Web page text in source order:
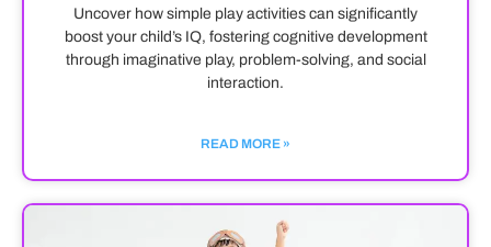
Uncover how simple play activities can significantly
boost your child’s IQ, fostering cognitive development
through imaginative play, problem-solving, and social
interaction.
READ MORE »